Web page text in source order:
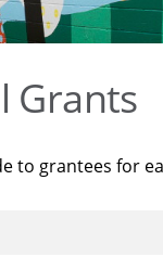
Grants
to grantees for